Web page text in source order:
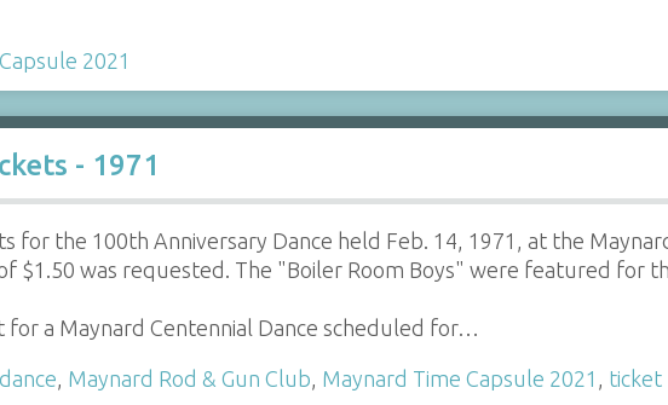
2021
- 1971
for the 100th Anniversary Dance held Feb. 14, 1971, at the
$1.50 was requested. The "Boiler Room Boys" were featured for
for a Maynard Centennial Dance scheduled for…
dance, Maynard Rod & Gun Club, Maynard Time Capsule 2021 , ticket